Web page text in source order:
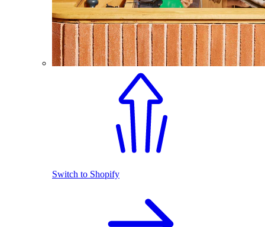
Switch to Shopify